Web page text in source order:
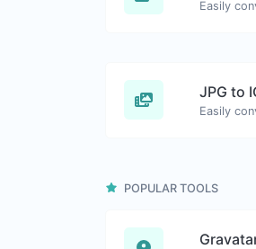
Easily
JPG to
Easily
POPULAR TOOLS